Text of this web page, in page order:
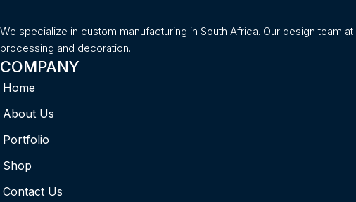
We specialize in custom manufacturing in South Africa. Our design team at
processing and decoration.
COMPANY
Home
About Us
Portfolio
Shop
Contact Us